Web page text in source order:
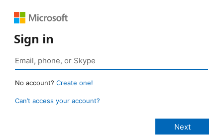
Sign in
No account? Create one!
Can’t access your account?